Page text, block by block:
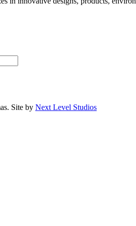
Site by Next Level Studios